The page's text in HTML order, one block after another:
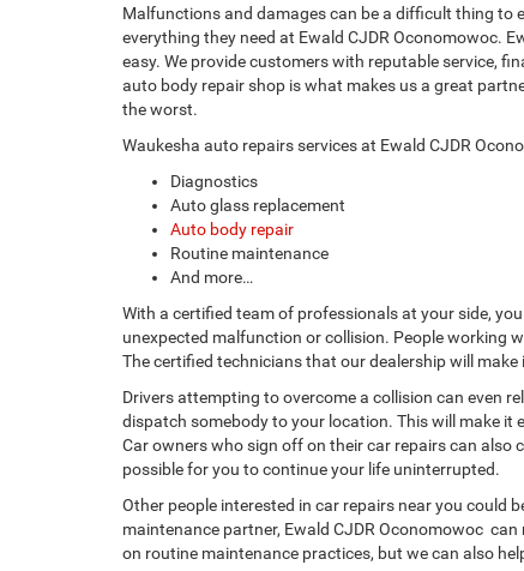
Malfunctions and damages can be a difficult thing to
everything they need at Ewald CJDR Oconomowoc.
easy. We provide customers with reputable service,
auto body repair shop is what makes us a great
the worst.
Waukesha auto repairs services at Ewald CJDR
Diagnostics
Auto glass replacement
Auto body repair
Routine maintenance
And more…
With a certified team of professionals at your side,
unexpected malfunction or collision. People working
The certified technicians that our dealership will
Drivers attempting to overcome a collision can even
dispatch somebody to your location. This will make
Car owners who sign off on their car repairs can also
possible for you to continue your life uninterrupted.
Other people interested in car repairs near you could
maintenance partner, Ewald CJDR Oconomowoc
on routine maintenance practices, but we can also